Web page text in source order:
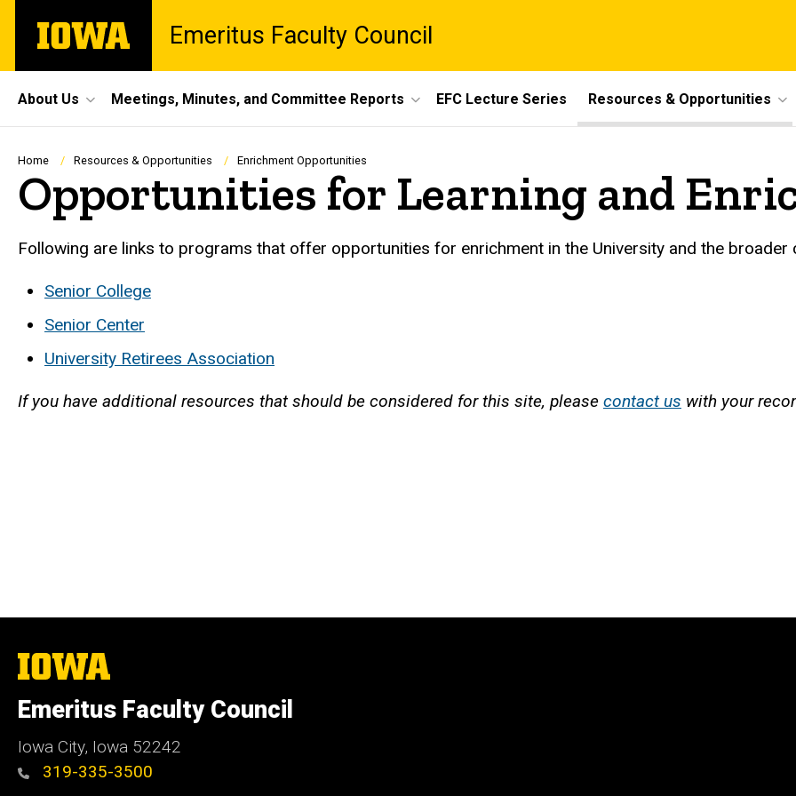
main
The
University
Emeritus Faculty Council
Site
Main
Navigation
About Us Meetings, Minutes, and Committee Reports EFC Lecture Series Resources & Opportunities
Breadcrumb
Home Resources & Opportunities Enrichment Opportunities
Opportunities for Learning and
Following are links to programs that offer opportunities for enrichment in the University and the broader
Senior College
Senior Center
University Retirees Association
If you have additional resources that should be considered for this site, please contact us with your
The
University
Iowa
Emeritus Faculty Council
Iowa City, Iowa 52242
319-335-3500